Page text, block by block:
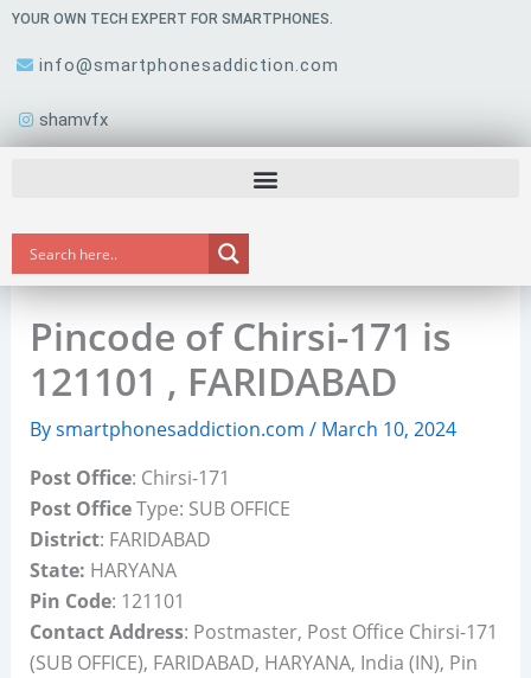
Skip
content
YOUR OWN TECH EXPERT FOR SMARTPHONES.
info@smartphonesaddiction.com
shamvfx
Pincode of Chirsi-171 is
121101 , FARIDABAD
Bysmartphonesaddiction.com / March 10, 2024
Post Office: Chirsi-171
Post OfficeType: SUB OFFICE
District: FARIDABAD
State: HARYANA
Pin Code: 121101
Contact Address: Postmaster, Post Office Chirsi-171
(SUB OFFICE), FARIDABAD, HARYANA, India (IN), Pin